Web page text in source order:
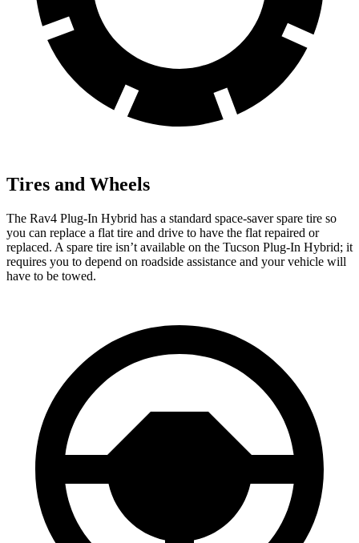
Tires and Wheels
The Rav4 Plug-In Hybrid has a standard space-saver spare tire so
you can replace a flat tire and drive to have the flat repaired or
replaced. A spare tire isn’t available on the Tucson Plug-In Hybrid; it
requires you to depend on roadside assistance and your vehicle will
have to be towed.